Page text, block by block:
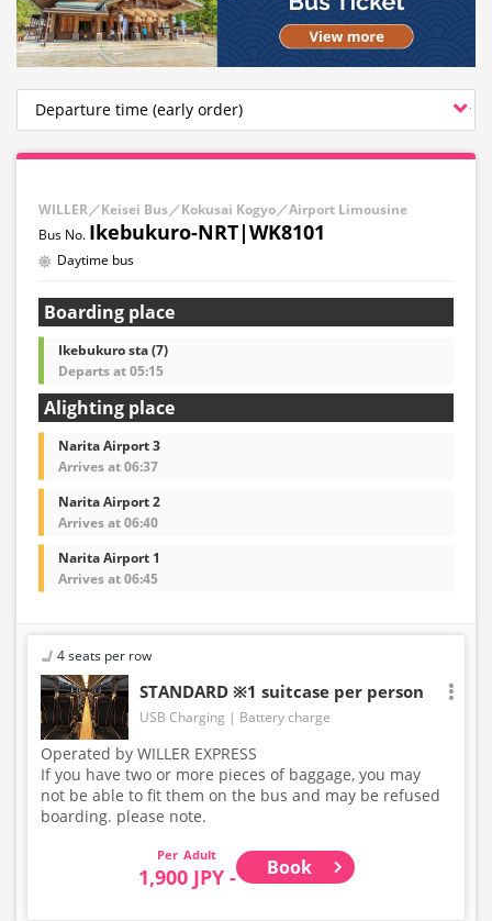
WILLER／Keisei Bus／Kokusai Kogyo／Airport Limousine
Ikebukuro-NRT|WK8101
Daytime bus
Boarding place
Ikebukuro sta (7)
Departs at 05:15
Alighting place
Narita Airport 3
Arrives at 06:37
Narita Airport 2
Arrives at 06:40
Narita Airport 1
Arrives at 06:45
4 seats per row
STANDARD ※1 suitcase per person
USB Charging Battery charge
Operated by WILLER EXPRESS
If you have two or more pieces of baggage, you may
not be able to fit them on the bus and may be refused
boarding. please note.
Adult
1,900 JPY - Book